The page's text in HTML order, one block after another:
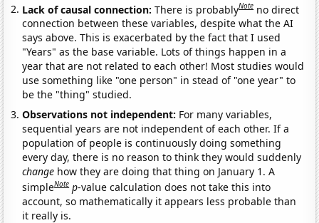
Lack of causal connection:There is probablyNote no direct
connection between these variables, despite what the AI
says above. This is exacerbated by the fact that I used
"Years" as the base variable. Lots of things happen in a
year that are not related to each other! Most studies would
use something like "one person" in stead of "one year" to
be the "thing" studied.
Observations not independent: For many variables,
sequential years are not independent of each other. If a
population of people is continuously doing something
every day, there is no reason to think they would suddenly
change how they are doing that thing on January 1. A
simpleNote p-value calculation does not take this into
account, so mathematically it appears less probable than
it really is.